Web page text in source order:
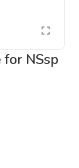
NSsp